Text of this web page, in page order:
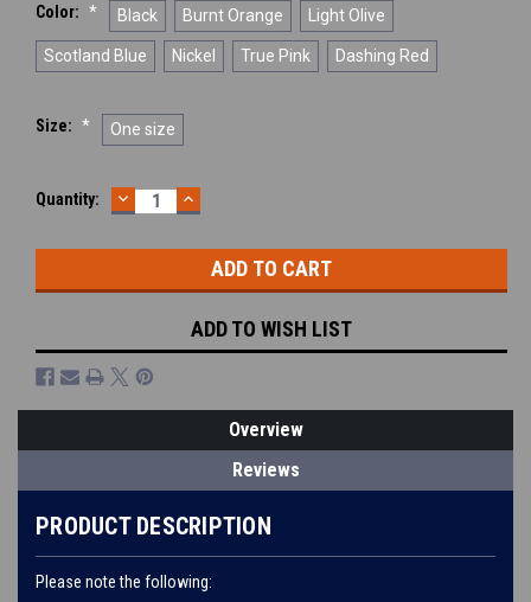
Color: * Black Burnt Orange Light Olive
Scotland Blue Nickel True Pink Dashing Red
Size: * One size
Current
Quantity: DECREASE
QUANTITY:
INCREASE
QUANTITY:
ADD TO WISH LIST
Overview
Reviews
PRODUCT DESCRIPTION
Please note the following: